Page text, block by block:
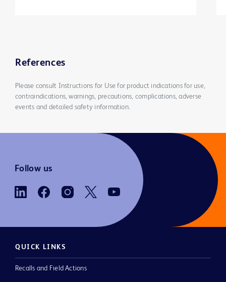
References
Please consult Instructions for Use for product indications for use,
contraindications, warnings, precautions, complications, adverse
events and detailed safety information.
Follow us
QUICK LINKS
Recalls and Field Actions